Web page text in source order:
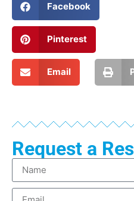
Facebook
Pinterest
Email
Request a